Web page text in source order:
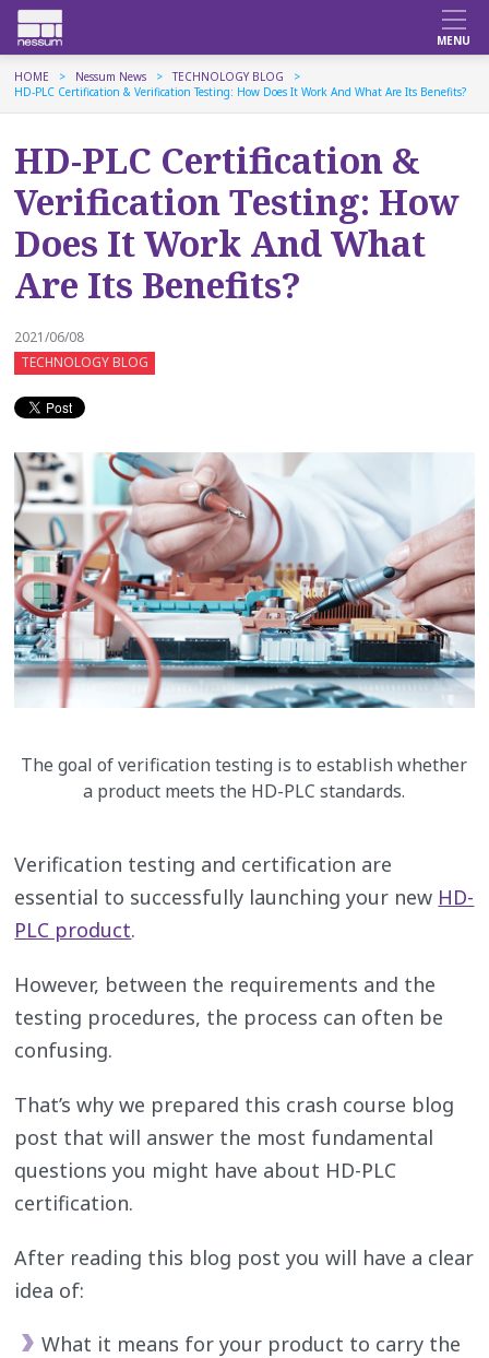
HOME Nessum News
TECHNOLOGY BLOG
HD-PLC Certification & Verification Testing: How Does It Work And What Are Its Benefits?
HD-PLC Certification &
Verification Testing: How
Does It Work And What
Are Its Benefits?
2021/06/08
TECHNOLOGY BLOG
The goal of verification testing is to establish whether
a product meets the HD-PLC standards.
Verification testing and certification are
essential to successfully launching your new HD-
PLC product.
However, between the requirements and the
testing procedures, the process can often be
confusing.
That’s why we prepared this crash course blog
post that will answer the most fundamental
questions you might have about HD-PLC
certification.
After reading this blog post you will have a clear
idea of:
What it means for your product to carry the